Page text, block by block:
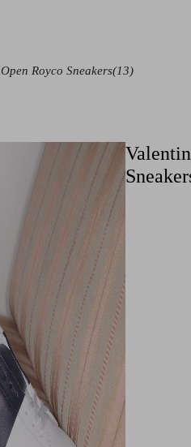
Open Royco Sneakers(13)